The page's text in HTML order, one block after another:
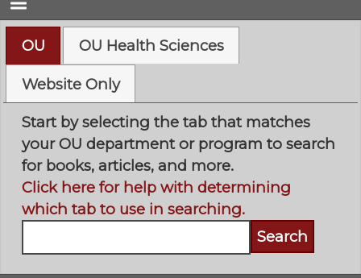
OU OU Health Sciences
Website Only
Start by selecting the tab that matches
your OU department or program to search
for books, articles, and more.
Click here for help with determining
which tab to use in searching.